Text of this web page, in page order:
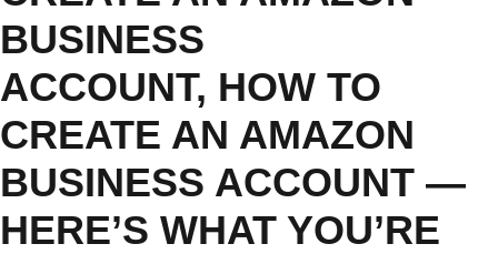
BUSINESS
ACCOUNT, HOW TO
CREATE AN AMAZON
BUSINESS ACCOUNT —
HERE’S WHAT YOU’RE